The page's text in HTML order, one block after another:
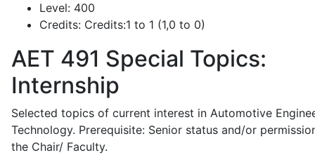
Level: 400
Credits: Credits:1 to 1 (1,0 to 0)
AET 491 Special Topics:
Internship
Selected topics of current interest in Automotive
Technology. Prerequisite: Senior status and/or
the Chair/ Faculty.